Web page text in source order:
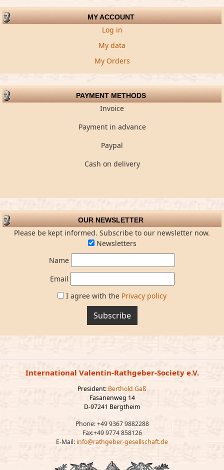
MY ACCOUNT
Log in
My data
My Orders
PAYMENT METHODS
Invoice
Payment in advance
Paypal
Cash on delivery
OUR NEWSLETTER
Please be kept informed. Subscribe to our newsletter now.
Newsletters
Name
Email
I agree with the Privacy policy
Subscribe
International Valentin-Rathgeber-Society e.V.
President: Berthold Gaß
Fasanenweg 14
D-97241 Bergtheim
Phone: +49 9367 9882288
Fax:+49 9774 858126
E-Mail: info@rathgeber-gesellschaft.de